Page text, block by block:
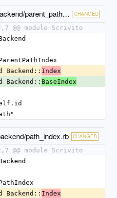
data/app/cms/scrivito/backend/parent_path_index.rb CHANGED
@@ module Scrivito
Backend::
Index
Backend::
BaseIndex
path_index.rb CHANGED
@@ module Scrivito
Backend::
Index